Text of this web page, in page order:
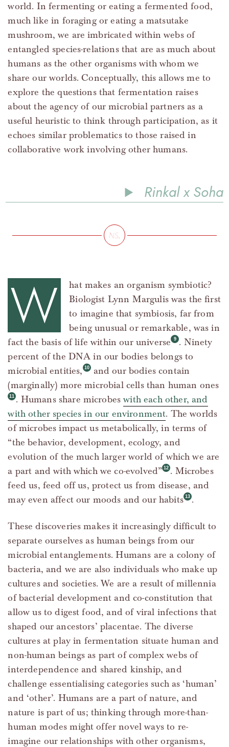
world. In fermenting or eating a fermented food,
much like in foraging or eating a matsutake
mushroom, we are imbricated within webs of
entangled species-relations that are as much about
humans as the other organisms with whom we
share our worlds. Conceptually, this allows me to
explore the questions that fermentation raises
about the agency of our microbial partners as a
useful heuristic to think through participation, as it
echoes similar problematics to those raised in
collaborative work involving other humans.
Rinkal x Soha
W
hat makes an organism symbiotic?
Biologist Lynn Margulis was the first
to imagine that symbiosis, far from
being unusual or remarkable, was in
fact the basis of life within our universe
. Ninety
percent of the DNA in our bodies belongs to
microbial entities,
and our bodies contain
(marginally) more microbial cells than human ones
. Humans share microbeswith each other, and
with other species in our environment. The worlds
of microbes impact us metabolically, in terms of
“the behavior, development, ecology, and
evolution of the much larger world of which we are
a part and with which we co-evolved”
. Microbes
feed us, feed off us, protect us from disease, and
may even affect our moods and our habits
.
These discoveries makes it increasingly difficult to
separate ourselves as human beings from our
microbial entanglements. Humans are a colony of
bacteria, and we are also individuals who make up
cultures and societies. We are a result of millennia
of bacterial development and co-constitution that
allow us to digest food, and of viral infections that
shaped our ancestors’ placentae. The diverse
cultures at play in fermentation situate human and
non-human beings as part of complex webs of
interdependence and shared kinship, and
challenge essentialising categories such as ‘human’
and ‘other’. Humans are a part of nature, and
nature is part of us; thinking through more-than-
human modes might offer novel ways to re-
imagine our relationships with other organisms,